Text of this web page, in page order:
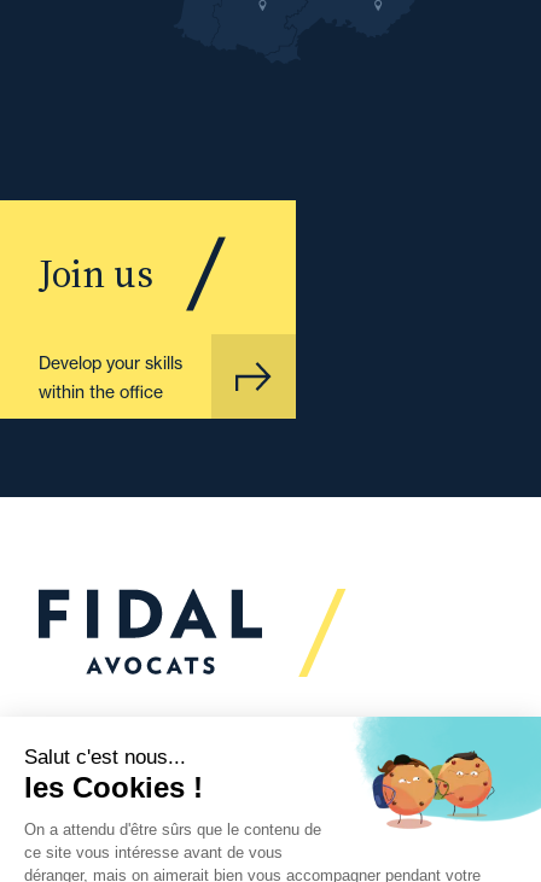
Join us
Develop your skills
within the office
Would you like to talk to
us?
We’re
here to help